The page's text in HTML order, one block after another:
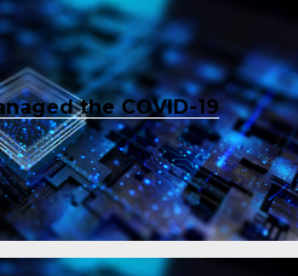
the COVID-19